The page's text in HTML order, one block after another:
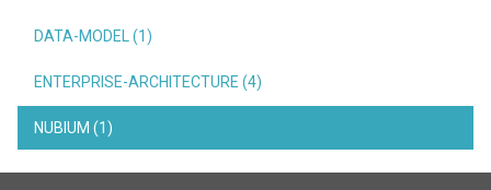
DATA-MODEL (1)
ENTERPRISE-ARCHITECTURE (4)
NUBIUM (1)